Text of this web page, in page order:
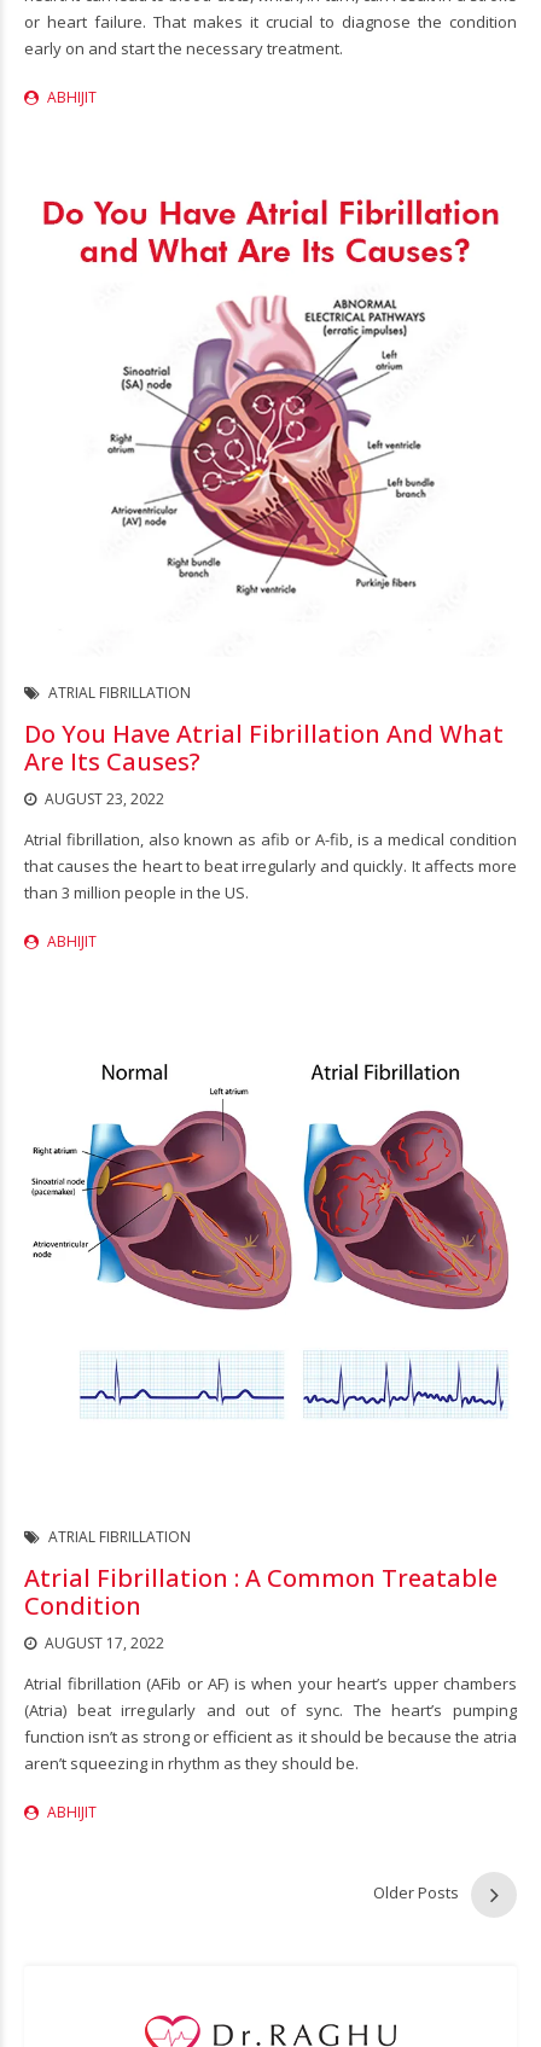
or heart failure. That makes it crucial to diagnose the condition
early on and start the necessary treatment.
ABHIJIT
ATRIAL FIBRILLATION
Do You Have Atrial Fibrillation And What
Are Its Causes?
AUGUST 23, 2022
Atrial fibrillation, also known as afib or A-fib, is a medical condition
that causes the heart to beat irregularly and quickly. It affects more
than 3 million people in the US.
ABHIJIT
ATRIAL FIBRILLATION
Atrial Fibrillation : A Common Treatable
Condition
AUGUST 17, 2022
Atrial fibrillation (AFib or AF) is when your heart’s upper chambers
(Atria) beat irregularly and out of sync. The heart’s pumping
function isn’t as strong or efficient as it should be because the atria
aren’t squeezing in rhythm as they should be.
ABHIJIT
Older Posts